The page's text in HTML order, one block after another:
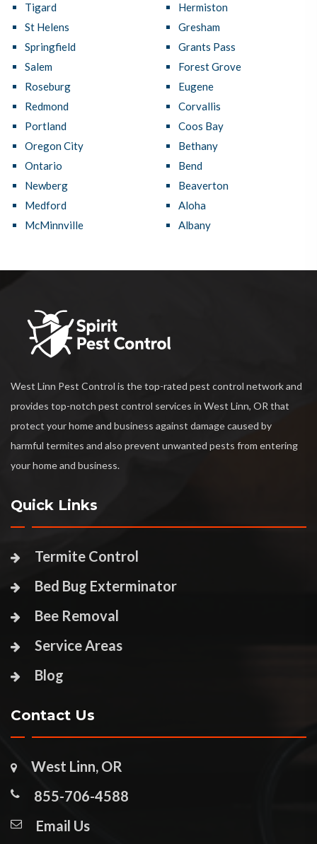
Tigard
St Helens
Springfield
Salem
Roseburg
Redmond
Portland
Oregon City
Ontario
Newberg
Medford
McMinnville
Hermiston
Gresham
Grants Pass
Forest Grove
Eugene
Corvallis
Coos Bay
Bethany
Bend
Beaverton
Aloha
Albany
West Linn Pest Control is the top-rated pest control network and
provides top-notch pest control services in West Linn, OR that
protect your home and business against damage caused by
harmful termites and also prevent unwanted pests from entering
your home and business.
Quick Links
Termite Control
Bed Bug Exterminator
Bee Removal
Service Areas
Blog
Contact Us
West Linn, OR
855-706-4588
Email Us